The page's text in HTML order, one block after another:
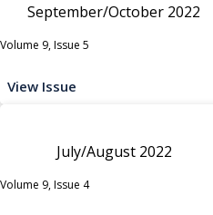
September/October 2022
Volume 9, Issue 5
View Issue
July/August 2022
Volume 9, Issue 4